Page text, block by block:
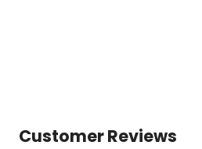
Customer Reviews